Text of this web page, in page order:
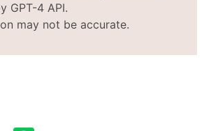
GPT-4 API.
may not be accurate.